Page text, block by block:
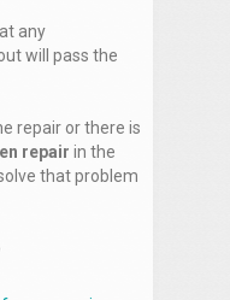
any
will pass the
repair or there is
repair in the
that problem